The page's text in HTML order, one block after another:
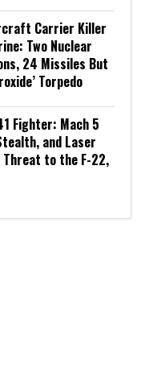
Carrier Killer
Two Nuclear
24 Missiles But
Torpedo
Fighter: Mach 5
and Laser
Threat to the F-22,